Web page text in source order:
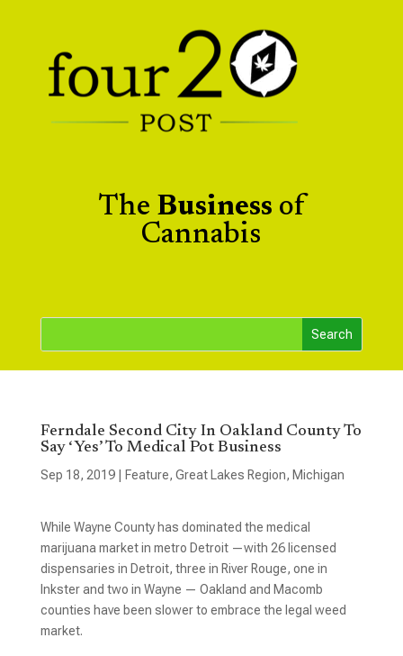
The Business of
Cannabis
Ferndale Second City In Oakland County To
Say ‘Yes’ To Medical Pot Business
Sep 18, 2019| Feature, Great Lakes Region, Michigan
While Wayne County has dominated the medical
marijuana market in metro Detroit —with 26 licensed
dispensaries in Detroit, three in River Rouge, one in
Inkster and two in Wayne — Oakland and Macomb
counties have been slower to embrace the legal weed
market.